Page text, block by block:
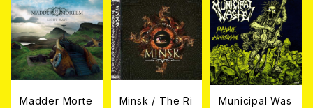
Madder Morte
Minsk / The Ri
Municipal Was